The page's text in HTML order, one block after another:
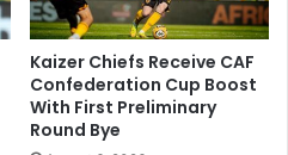
Kaizer Chiefs Receive CAF
Confederation Cup Boost
With First Preliminary
Round Bye